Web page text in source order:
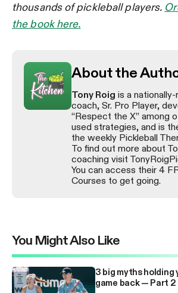
thousands of pickleball players.
the book here.
About the
Tony Roig is a
coach, Sr. Pro Player,
“Respect the X” among
used strategies, and is
the weekly Pickleball
To find out more about
coaching visit
You can access their 4
Courses to get going.
You Might Also Like
3 big myths holding
game back — Part 2